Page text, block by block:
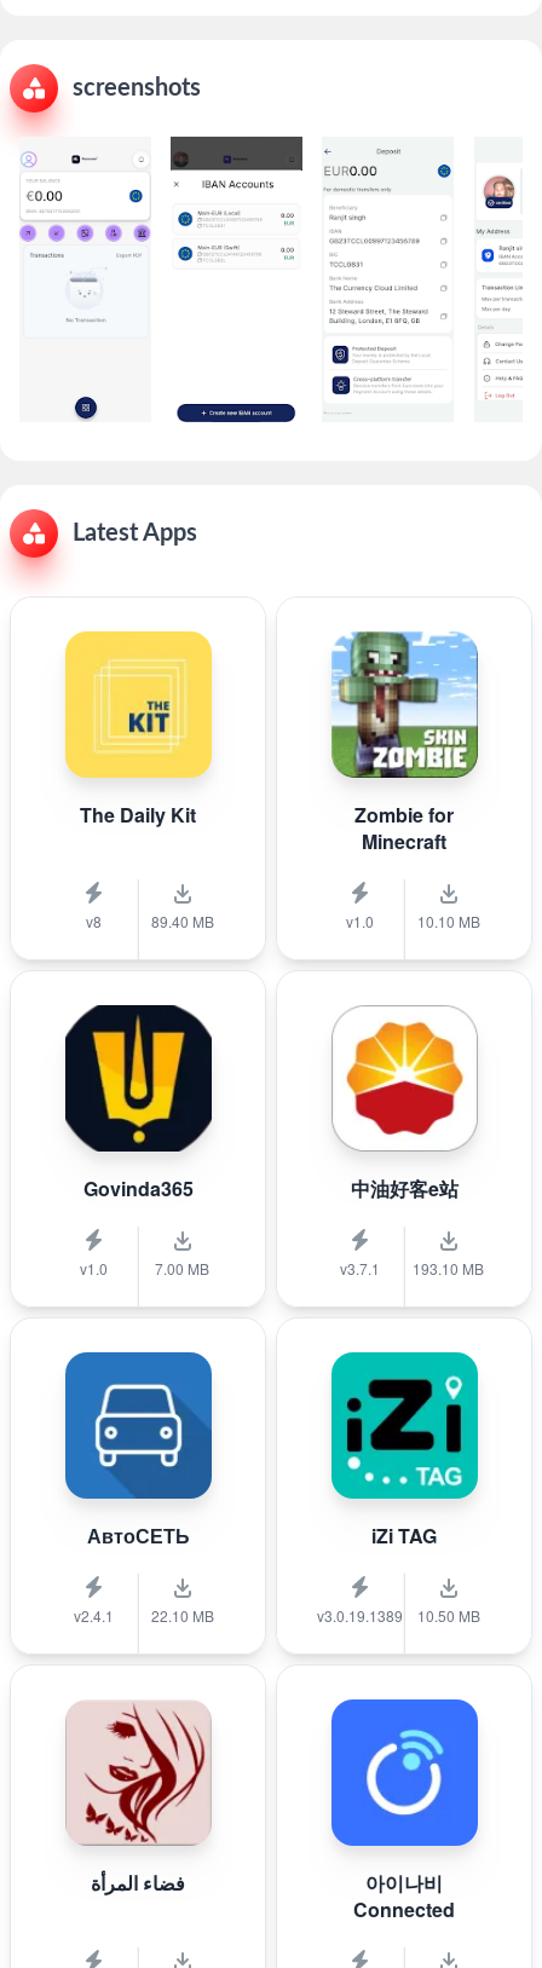
screenshots
Latest Apps
The Daily Kit
v8 89.40 MB
Zombie for
Minecraft
v1.0 10.10 MB
Govinda365
v1.0 7.00 MB
中油好客e站
v3.7.1 193.10 MB
АвтоСЕТЬ
v2.4.1 22.10 MB
iZi TAG
v3.0.19.1389 10.50 MB
فضاء المرأة
아이나비
Connected